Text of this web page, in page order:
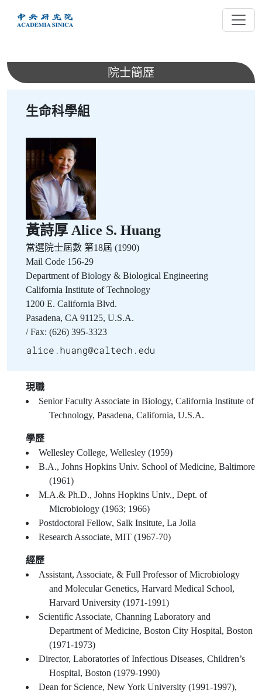
內
院士簡歷
生命科學組
黃詩厚 Alice S. Huang
當選院士屆數 第18屆 (1990)
Mail Code 156-29
Department of Biology & Biological Engineering
California Institute of Technology
1200 E. California Blvd.
Pasadena, CA 91125, U.S.A.
/ Fax: (626) 395-3323
現職
Senior Faculty Associate in Biology, California Institute of
Technology, Pasadena, California, U.S.A.
學歷
Wellesley College, Wellesley (1959)
B.A., Johns Hopkins Univ. School of Medicine, Baltimore
(1961)
M.A.& Ph.D., Johns Hopkins Univ., Dept. of
Microbiology (1963; 1966)
Postdoctoral Fellow, Salk Insitute, La Jolla
Research Associate, MIT (1967-70)
經歷
Assistant, Associate, & Full Professor of Microbiology
and Molecular Genetics, Harvard Medical School,
Harvard University (1971-1991)
Scientific Associate, Channing Laboratory and
Department of Medicine, Boston City Hospital, Boston
(1971-1973)
Director, Laboratories of Infectious Diseases, Children’s
Hospital, Boston (1979-1990)
Dean for Science, New York University (1991-1997),